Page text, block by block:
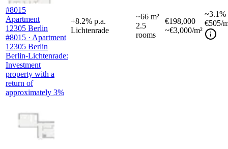
#8015
Apartment
12305 Berlin
#8015 · Apartment
12305 Berlin
Berlin-Lichtenrade:
Investment
property with a
return of
approximately 3%
+8.2% p.a.
Lichtenrade
~66 m²
2.5
rooms
€198,000
~€3,000/m²
~3.1%
€505/